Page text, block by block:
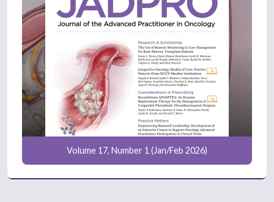
Volume 17, Number 1 (Jan/Feb 2026)